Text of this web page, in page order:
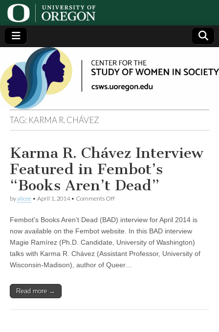
Center
for the
Study
of
Women
in
Society
(CSWS)
Generating,
supporting
and
disseminating
research on
women
TAG: KARMA R. CHÁVEZ
Karma R. Chávez Interview
Featured in Fembot’s
“Books Aren’t Dead”
byalicee • April 1, 2014• Comments Offon
Chávez
Interview
in
Fembot’s
Aren’t
Fembot’s Books Aren’t Dead (BAD) interview for April 2014 is
now available on the Fembot website. In this BAD interview
Magie Ramírez (Ph.D. Candidate, University of Washington)
talks with Karma R. Chávez (Assistant Professor, University of
Wisconsin-Madison), author of Queer…
Read more →